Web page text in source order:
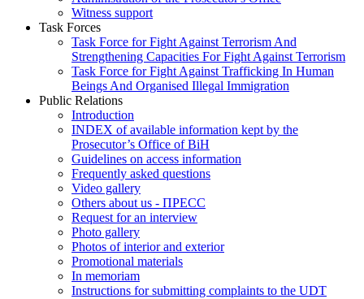
Witness support
Task Forces
Task Force for Fight Against Terrorism And
Strengthening Capacities For Fight Against Terrorism
Task Force for Fight Against Trafficking In Human
Beings And Organised Illegal Immigration
Public Relations
Introduction
INDEX of available information kept by the
Prosecutor’s Office of BiH
Guidelines on access information
Frequently asked questions
Video gallery
Others about us - ПРЕСС
Request for an interview
Photo gallery
Photos of interior and exterior
Promotional materials
In memoriam
Instructions for submitting complaints to the UDT